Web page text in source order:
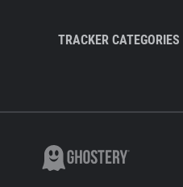
TRACKER CATEGORIES